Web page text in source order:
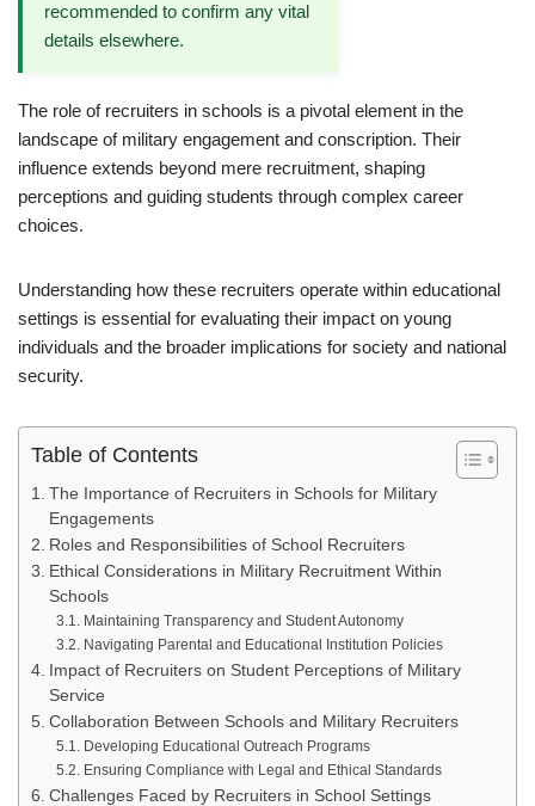
recommended to confirm any vital
details elsewhere.
The role of recruiters in schools is a pivotal element in the
landscape of military engagement and conscription. Their
influence extends beyond mere recruitment, shaping
perceptions and guiding students through complex career
choices.
Understanding how these recruiters operate within educational
settings is essential for evaluating their impact on young
individuals and the broader implications for society and national
security.
Table of Contents
The Importance of Recruiters in Schools for Military
Engagements
Roles and Responsibilities of School Recruiters
Ethical Considerations in Military Recruitment Within
Schools
Maintaining Transparency and Student Autonomy
Navigating Parental and Educational Institution Policies
Impact of Recruiters on Student Perceptions of Military
Service
Collaboration Between Schools and Military Recruiters
Developing Educational Outreach Programs
Ensuring Compliance with Legal and Ethical Standards
Challenges Faced by Recruiters in School Settings